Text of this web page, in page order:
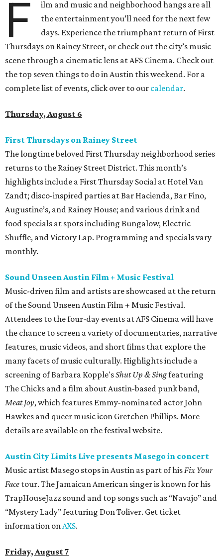
F
ilm and music and neighborhood hangs are all
the entertainment you’ll need for the next few
days. Experience the triumphant return of First
Thursdays on Rainey Street, or check out the city’s music
scene through a cinematic lens at AFS Cinema. Check out
the top seven things to do in Austin this weekend. For a
complete list of events, click over to our calendar.
Thursday, August 6
First Thursdays on Rainey Street
The longtime beloved First Thursday neighborhood series
returns to the Rainey Street District. This month’s
highlights include a First Thursday Social at Hotel Van
Zandt; disco-inspired parties at Bar Hacienda, Bar Fino,
Augustine’s, and Rainey House; and various drink and
food specials at spots including Bungalow, Electric
Shuffle, and Victory Lap. Programming and specials vary
monthly.
Sound Unseen Austin Film + Music Festival
Music-driven film and artists are showcased at the return
of the Sound Unseen Austin Film + Music Festival.
Attendees to the four-day events at AFS Cinema will have
the chance to screen a variety of documentaries, narrative
features, music videos, and short films that explore the
many facets of music culturally. Highlights include a
screening of Barbara Kopple'sShut Up & Singfeaturing
The Chicks and a film about Austin-based punk band,
Meat Joy, which features Emmy-nominated actor John
Hawkes and queer music icon Gretchen Phillips. More
details are available on the festival website.
Austin City Limits Live presents Masego in concert
Music artist Masego stops in Austin as part of hisFix Your
Face tour. The Jamaican American singer is known for his
TrapHouseJazz sound and top songs such as “Navajo” and
“Mystery Lady” featuring Don Toliver. Get ticket
information onAXS.
Friday, August 7